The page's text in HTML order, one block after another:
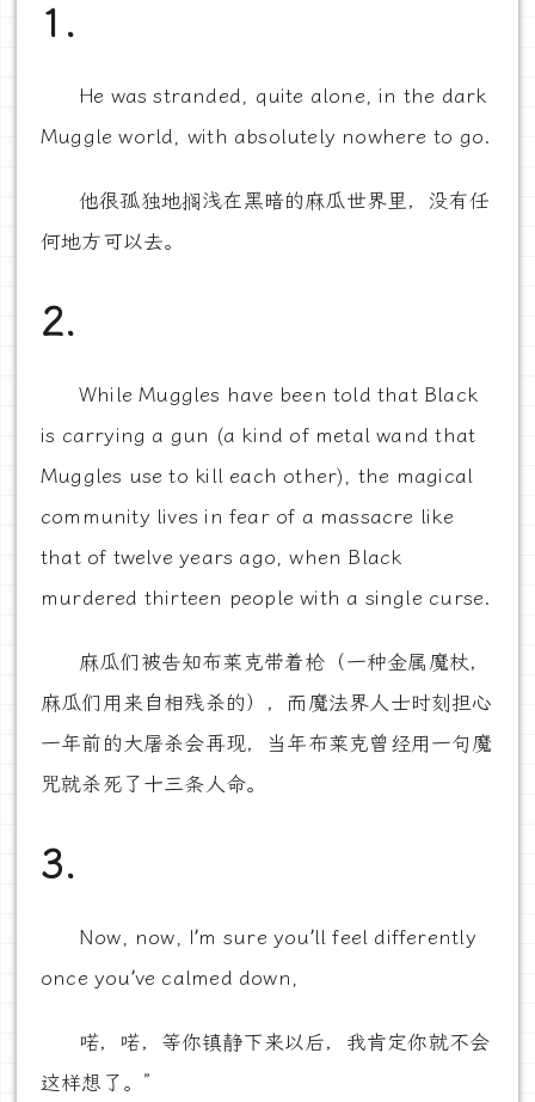
1.
He was stranded, quite alone, in the dark
Muggle world, with absolutely nowhere to go.
他很孤独地搁浅在黑暗的麻瓜世界里，没有任
何地方可以去。
2.
While Muggles have been told that Black
is carrying a gun (a kind of metal wand that
Muggles use to kill each other), the magical
community lives in fear of a massacre like
that of twelve years ago, when Black
murdered thirteen people with a single curse.
麻瓜们被告知布莱克带着枪（一种金属魔杖，
麻瓜们用来自相残杀的），而魔法界人士时刻担心
一年前的大屠杀会再现，当年布莱克曾经用一句魔
咒就杀死了十三条人命。
3.
Now, now, I’m sure you’ll feel differently
once you’ve calmed down,
喏，喏，等你镇静下来以后，我肯定你就不会
这样想了。”